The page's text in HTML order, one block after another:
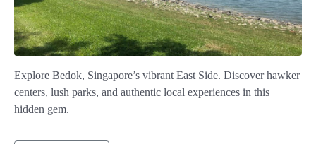
Explore Bedok, Singapore’s vibrant East Side. Discover hawker
centers, lush parks, and authentic local experiences in this
hidden gem.